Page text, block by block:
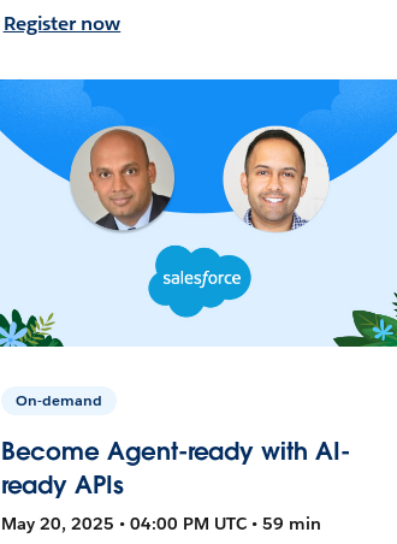
Register now
On-demand
Become Agent-ready with AI-
ready APIs
May 20, 2025 • 04:00 PM UTC • 59 min